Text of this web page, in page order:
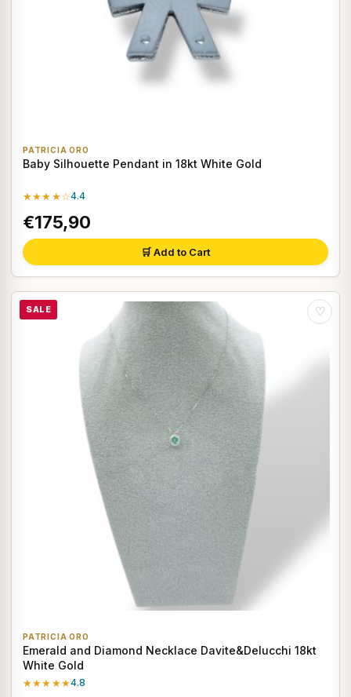
PATRICIA ORO
Baby Silhouette Pendant in 18kt White Gold
★★★★☆4.4
€175,90
🛒 Add to Cart
SALE ♡
PATRICIA ORO
Emerald and Diamond Necklace Davite&Delucchi 18kt
White Gold
★★★★★4.8